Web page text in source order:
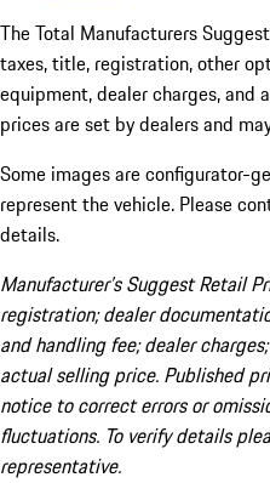
The Total Manufacturers
taxes, title, registration, other
equipment, dealer charges,
prices are set by dealers and
Some images are configurator-
represent the vehicle. Please
details.
Manufacturer’s Suggest Retail
registration; dealer
and handling fee; dealer
actual selling price. Published
notice to correct errors or
fluctuations. To verify details
representative.